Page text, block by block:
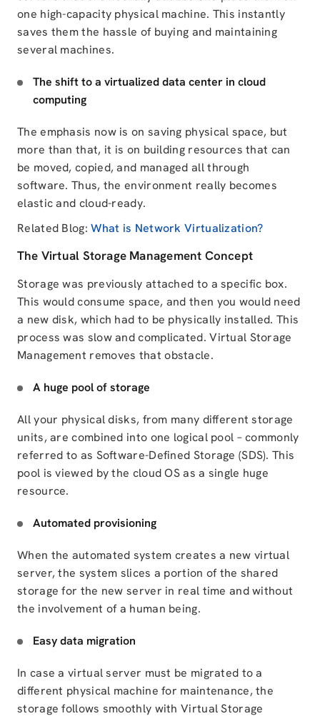
one high-capacity physical machine. This instantly
saves them the hassle of buying and maintaining
several machines.
The shift to a virtualized data center in cloud
computing
The emphasis now is on saving physical space, but
more than that, it is on building resources that can
be moved, copied, and managed all through
software. Thus, the environment really becomes
elastic and cloud-ready.
Related Blog:What is Network Virtualization?
The Virtual Storage Management Concept
Storage was previously attached to a specific box.
This would consume space, and then you would need
a new disk, which had to be physically installed. This
process was slow and complicated. Virtual Storage
Management removes that obstacle.
A huge pool of storage
All your physical disks, from many different storage
units, are combined into one logical pool – commonly
referred to as Software-Defined Storage (SDS). This
pool is viewed by the cloud OS as a single huge
resource.
Automated provisioning
When the automated system creates a new virtual
server, the system slices a portion of the shared
storage for the new server in real time and without
the involvement of a human being.
Easy data migration
In case a virtual server must be migrated to a
different physical machine for maintenance, the
storage follows smoothly with Virtual Storage